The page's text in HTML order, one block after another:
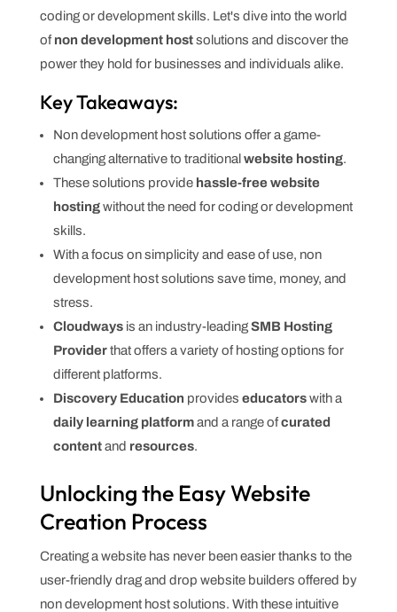
coding or development skills. Let's dive into the world
ofnon development hostsolutions and discover the
power they hold for businesses and individuals alike.
Key Takeaways:
Non development host solutions offer a game-
changing alternative to traditional website hosting.
These solutions provide hassle-free website
hostingwithout the need for coding or development
skills.
With a focus on simplicity and ease of use, non
development host solutions save time, money, and
stress.
Cloudwaysis an industry-leadingSMB Hosting
Providerthat offers a variety of hosting options for
different platforms.
Discovery Education provides educatorswith a
daily learning platformand a range ofcurated
contentand resources.
Unlocking the Easy Website
Creation Process
Creating a website has never been easier thanks to the
user-friendly drag and drop website builders offered by
non development host solutions. With these intuitive